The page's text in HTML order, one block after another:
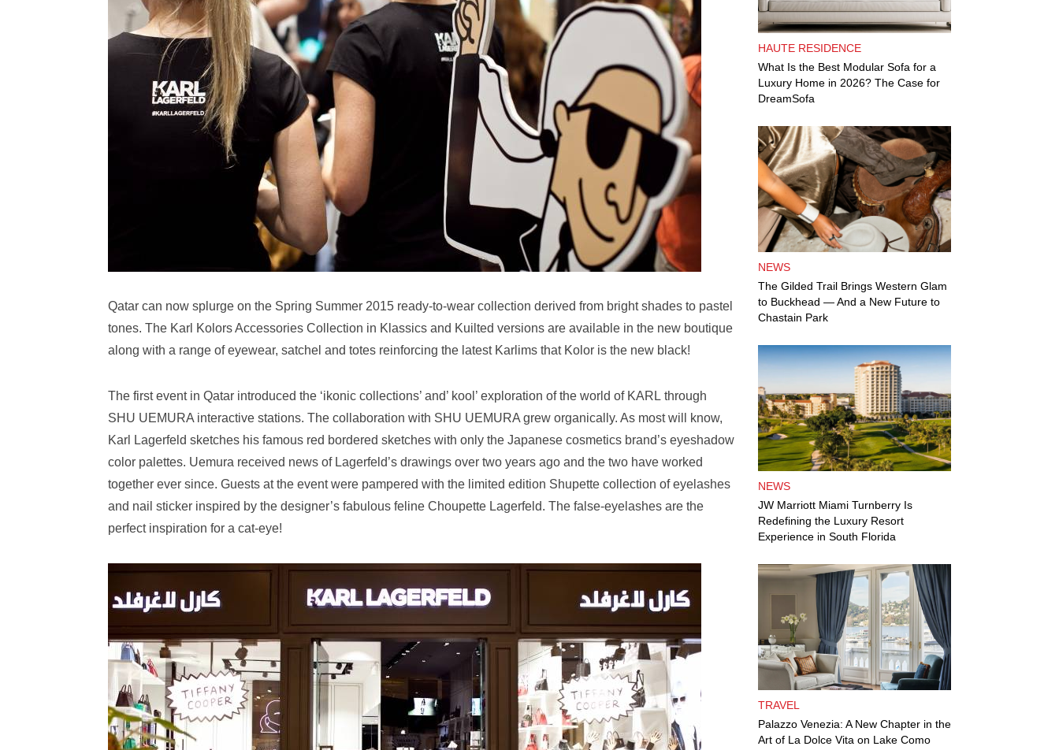
Qatar can now splurge on the Spring Summer 2015 ready-to-wear collection derived from bright shades to pastel
tones. The Karl Kolors Accessories Collection in Klassics and Kuilted versions are available in the new boutique
along with a range of eyewear, satchel and totes reinforcing the latest Karlims that Kolor is the new black!
The first event in Qatar introduced the ‘ikonic collections’ and’ kool’ exploration of the world of KARL through
SHU UEMURA interactive stations. The collaboration with SHU UEMURA grew organically. As most will know,
Karl Lagerfeld sketches his famous red bordered sketches with only the Japanese cosmetics brand’s eyeshadow
color palettes. Uemura received news of Lagerfeld’s drawings over two years ago and the two have worked
together ever since. Guests at the event were pampered with the limited edition Shupette collection of eyelashes
and nail sticker inspired by the designer’s fabulous feline Choupette Lagerfeld. The false-eyelashes are the
perfect inspiration for a cat-eye!
HAUTE RESIDENCE
What Is the Best Modular Sofa for a
Luxury Home in 2026? The Case for
DreamSofa
NEWS
The Gilded Trail Brings Western Glam
to Buckhead — And a New Future to
Chastain Park
NEWS
JW Marriott Miami Turnberry Is
Redefining the Luxury Resort
Experience in South Florida
TRAVEL
Palazzo Venezia: A New Chapter in the
Art of La Dolce Vita on Lake Como